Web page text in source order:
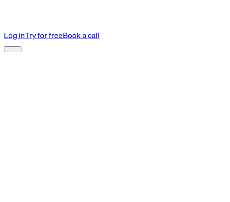
Log inTry for freeBook a call